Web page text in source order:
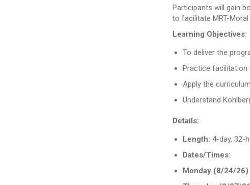
Participants will gain
to facilitate MRT-
Learning Objectives:
To deliver the
Practice facilitation
Apply the
Understand
Details:
Length: 4-day, 32-
Dates/Times:
Monday (8/24/